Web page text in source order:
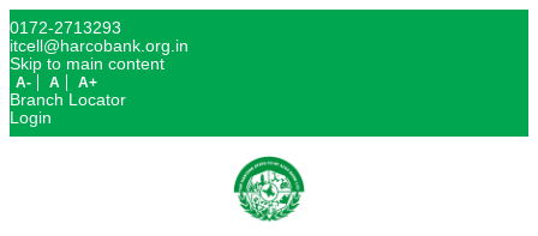
0172-2713293
itcell@harcobank.org.in
Skip to main content
A- A A+
Branch Locator
Login